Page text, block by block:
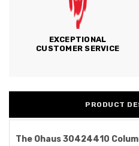
EXCEPTIONAL
CUSTOMER SERVICE
PRODUCT
The Ohaus 30424410